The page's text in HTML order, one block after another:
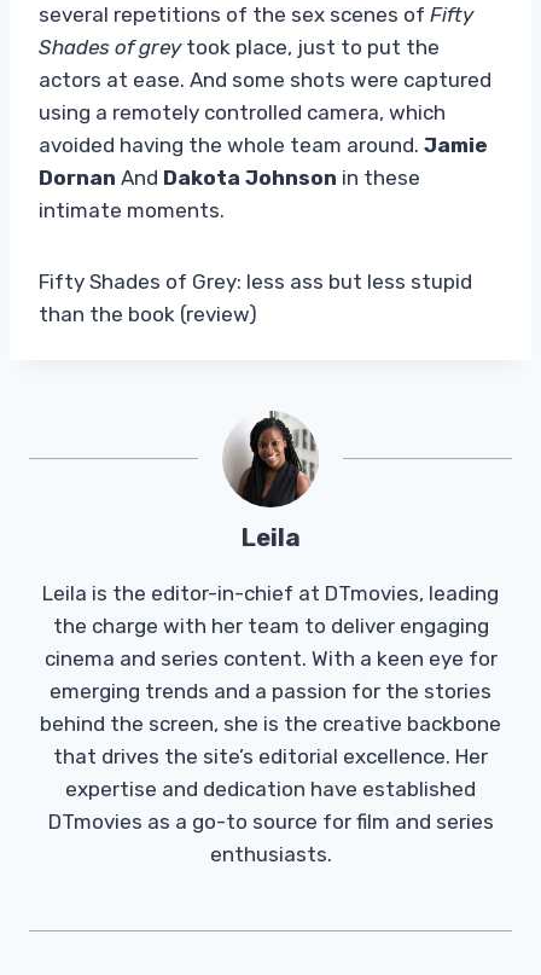
several repetitions of the sex scenes of Fifty
Shades of greytook place, just to put the
actors at ease. And some shots were captured
using a remotely controlled camera, which
avoided having the whole team around. Jamie
Dornan And Dakota Johnson in these
intimate moments.
Fifty Shades of Grey: less ass but less stupid
than the book (review)
Leila
Leila is the editor-in-chief at DTmovies, leading
the charge with her team to deliver engaging
cinema and series content. With a keen eye for
emerging trends and a passion for the stories
behind the screen, she is the creative backbone
that drives the site’s editorial excellence. Her
expertise and dedication have established
DTmovies as a go-to source for film and series
enthusiasts.